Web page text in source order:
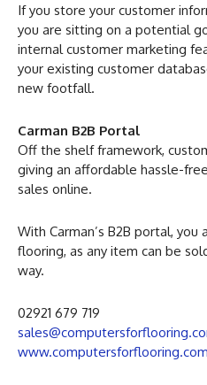
If you store your customer
you are sitting on a potential
internal customer marketing
your existing customer
new footfall.
Carman B2B Portal
Off the shelf framework,
giving an affordable hassle-
sales online.
With Carman’s B2B portal,
flooring, as any item can be
way.
02921 679 719
www.computersforflooring.com